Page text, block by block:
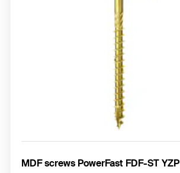
MDF screws PowerFast FDF-ST YZP